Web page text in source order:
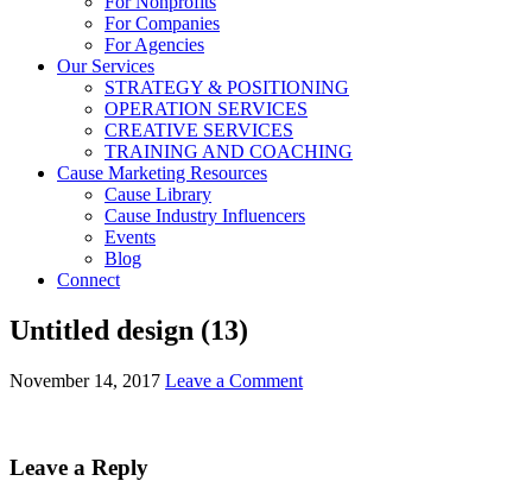
For Companies
For Agencies
Our Services
STRATEGY & POSITIONING
OPERATION SERVICES
CREATIVE SERVICES
TRAINING AND COACHING
Cause Marketing Resources
Cause Library
Cause Industry Influencers
Events
Blog
Connect
Untitled design (13)
November 14, 2017 Leave a Comment
Leave a Reply